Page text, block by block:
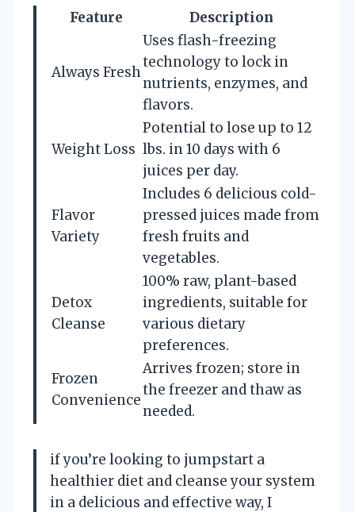
Feature Description
Always Fresh
Uses flash-freezing
technology to lock in
nutrients, enzymes, and
flavors.
Weight Loss
Potential to lose up to 12
lbs. in 10 days with 6
juices per day.
Flavor
Variety
Includes 6 delicious cold-
pressed juices made from
fresh fruits and
vegetables.
Detox
Cleanse
100% raw, plant-based
ingredients, suitable for
various dietary
preferences.
Frozen
Convenience
Arrives frozen; store in
the freezer and thaw as
needed.
if you’re looking to jumpstart a
healthier diet and cleanse your system
in a delicious and effective way, I